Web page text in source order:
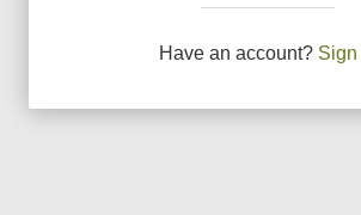
Have an account? Sign